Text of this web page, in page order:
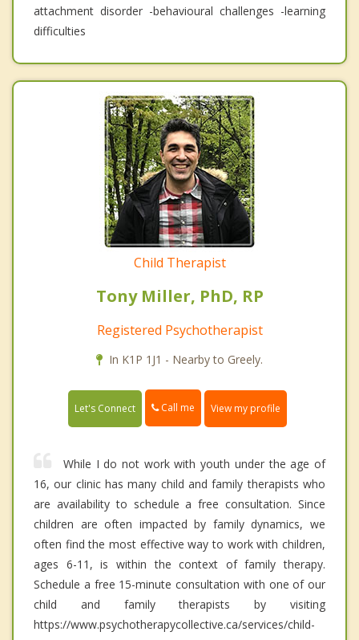
attachment disorder -behavioural challenges -learning
difficulties
Child Therapist
Tony Miller, PhD, RP
Registered Psychotherapist
In K1P 1J1 - Nearby to Greely.
Let's Connect Call me View my profile
While I do not work with youth under the age of
16, our clinic has many child and family therapists who
are availability to schedule a free consultation. Since
children are often impacted by family dynamics, we
often find the most effective way to work with children,
ages 6-11, is within the context of family therapy.
Schedule a free 15-minute consultation with one of our
child and family therapists by visiting
https://www.psychotherapycollective.ca/services/child-